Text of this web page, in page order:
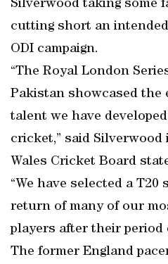
Silverwood taking some
cutting short an
ODI campaign.
“The Royal London
Pakistan showcased the
talent we have
cricket,” said Silverwood
Wales Cricket Board
“We have selected a T20
return of many of our
players after their period
The former England